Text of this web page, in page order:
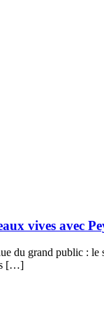
vives avec
du grand public :
[…]